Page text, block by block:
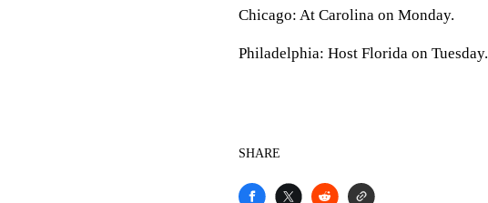
Chicago: At Carolina on Monday.
Philadelphia: Host Florida on Tuesday.
SHARE